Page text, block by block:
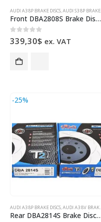
AUDI A3 8P BRAKE DISCS AUDI S3 8P BRAKE DISCS
Front DBA2808S Brake Discs 345x30mm T2 Slotted New
0out of 5
339,30$ ex. VAT
-25%
AUDI A3 8P BRAKE DISCS,AUDI A3 8V BRAKE DISCS
Rear DBA2814S Brake Discs 272x10mm Street Series T2 Slotted New